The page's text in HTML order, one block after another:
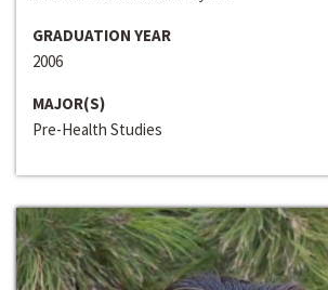
GRADUATION YEAR
2006
MAJOR(S)
Pre-Health Studies